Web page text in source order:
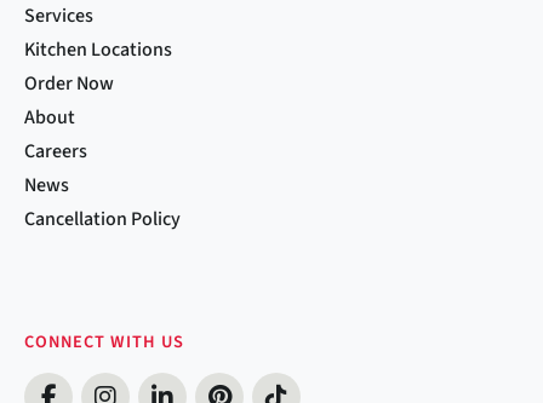
Services
Kitchen Locations
Order Now
About
Careers
News
Cancellation Policy
CONNECT WITH US